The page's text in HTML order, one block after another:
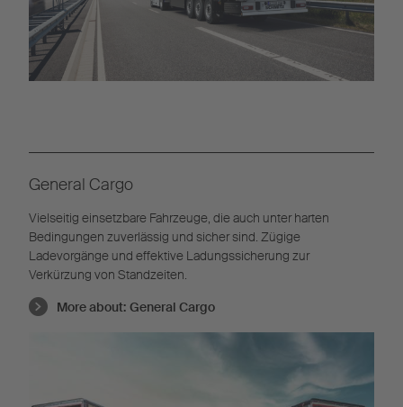
General Cargo
Vielseitig einsetzbare Fahrzeuge, die auch unter harten
Bedingungen zuverlässig und sicher sind. Zügige
Ladevorgänge und effektive Ladungssicherung zur
Verkürzung von Standzeiten.
More about: General Cargo